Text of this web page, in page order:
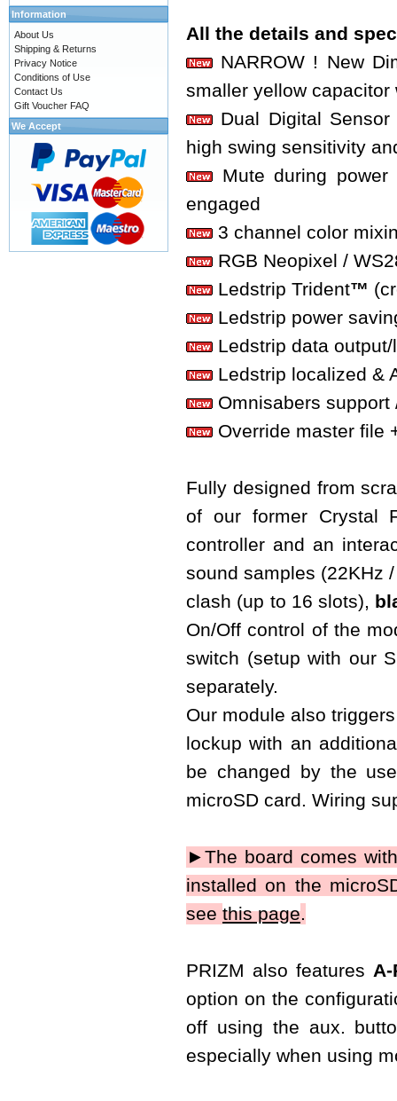
All the details and
NARROW ! New
smaller yellow
Dual Digital
high swing sensitivity
Mute during
engaged
3 channel color
RGB Neopixel /
Ledstrip Trident™
Ledstrip power
Ledstrip data
Ledstrip localized &
Omnisabers
Override master file
Fully designed from
of our former Crystal
controller and an
sound samples
clash (up to 16 slots),
On/Off control of the
switch (setup with our
separately.
Our module also
lockup with an
be changed by the
microSD card. Wiring
►The board comes
installed on the
see this page.
PRIZM also features A-
option on the
off using the aux.
especially when using
Information
About Us
Shipping & Returns
Privacy Notice
Conditions of Use
Contact Us
Gift Voucher FAQ
We Accept